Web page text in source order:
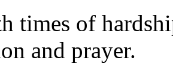
times of
and prayer.